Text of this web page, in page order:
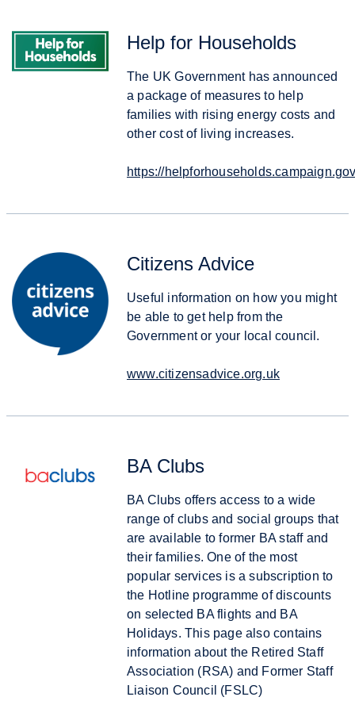
Help for Households
The UK Government has announced
a package of measures to help
families with rising energy costs and
other cost of living increases.
https://
Citizens Advice
Useful information on how you might
be able to get help from the
Government or your local council.
www.citizensadvice.org.uk
BA Clubs
BA Clubs offers access to a wide
range of clubs and social groups that
are available to former BA staff and
their families. One of the most
popular services is a subscription to
the Hotline programme of discounts
on selected BA flights and BA
Holidays. This page also contains
information about the Retired Staff
Association (RSA) and Former Staff
Liaison Council (FSLC)